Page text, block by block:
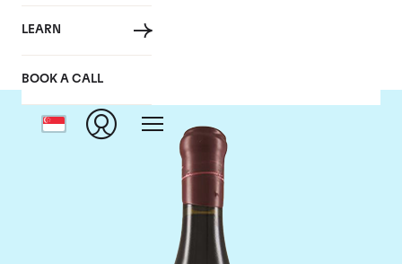
LEARN
BOOK A CALL
Domaine Leroy